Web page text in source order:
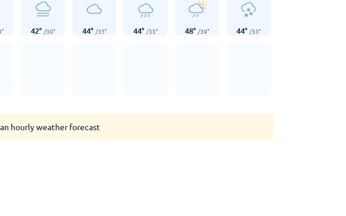
° 42° /30° 44° /35° 44° /35° 48° /39° 44° /33°
hourly weather forecast